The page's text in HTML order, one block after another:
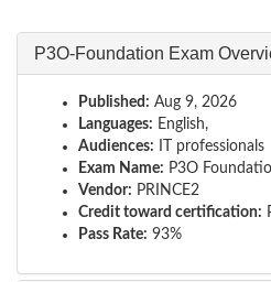
P3O-Foundation Exam
Published: Aug 9, 2026
Languages: English,
Audiences: IT professionals
Exam Name: P3O
Vendor: PRINCE2
Credit toward certification:
Pass Rate: 93%